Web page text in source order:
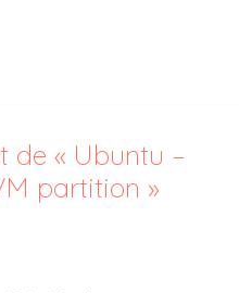
de « Ubuntu –
partition »